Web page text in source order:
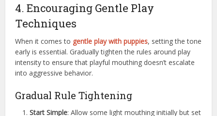
4. Encouraging Gentle Play
Techniques
When it comes to gentle play with puppies, setting the tone
early is essential. Gradually tighten the rules around play
intensity to ensure that playful mouthing doesn’t escalate
into aggressive behavior.
Gradual Rule Tightening
Start Simple: Allow some light mouthing initially but set